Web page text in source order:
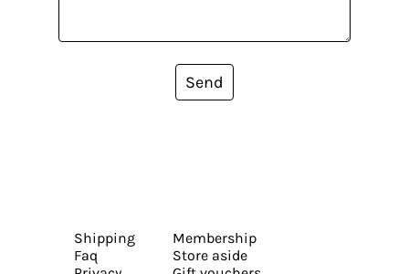
Send
Shipping
Faq
Membership
Store aside